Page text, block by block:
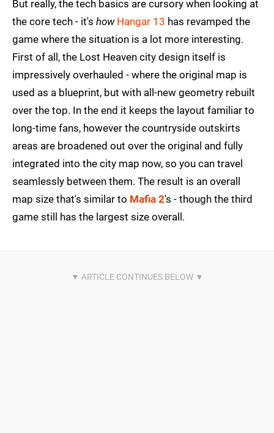
But really, the tech basics are cursory when looking at
the core tech - it's how Hangar 13 has revamped the
game where the situation is a lot more interesting.
First of all, the Lost Heaven city design itself is
impressively overhauled - where the original map is
used as a blueprint, but with all-new geometry rebuilt
over the top. In the end it keeps the layout familiar to
long-time fans, however the countryside outskirts
areas are broadened out over the original and fully
integrated into the city map now, so you can travel
seamlessly between them. The result is an overall
map size that's similar to Mafia 2's - though the third
game still has the largest size overall.